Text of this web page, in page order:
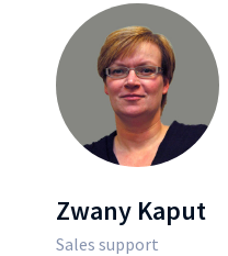
Zwany Kaput
Sales support